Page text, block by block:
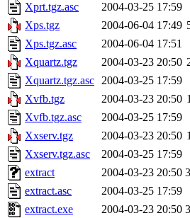
Xprt.tgz.asc
2004-03-25 17:59
Xps.tgz
2004-06-04 17:49
Xps.tgz.asc
2004-06-04 17:51
Xquartz.tgz
2004-03-23 20:50
Xquartz.tgz.asc 2004-03-25 17:59
Xvfb.tgz
2004-03-23 20:50
Xvfb.tgz.asc
2004-03-25 17:59
Xxserv.tgz
2004-03-23 20:50
Xxserv.tgz.asc
2004-03-25 17:59
extract
2004-03-23 20:50
extract.asc
2004-03-25 17:59
extract.exe
2004-03-23 20:50